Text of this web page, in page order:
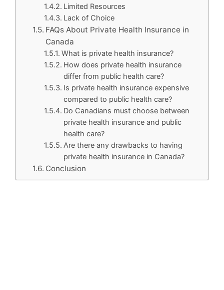
Limited Resources
Lack of Choice
FAQs About Private Health Insurance in
Canada
What is private health insurance?
How does private health insurance
differ from public health care?
Is private health insurance expensive
compared to public health care?
Do Canadians must choose between
private health insurance and public
health care?
Are there any drawbacks to having
private health insurance in Canada?
Conclusion